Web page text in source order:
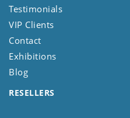
Testimonials
VIP Clients
Contact
Exhibitions
Blog
RESELLERS